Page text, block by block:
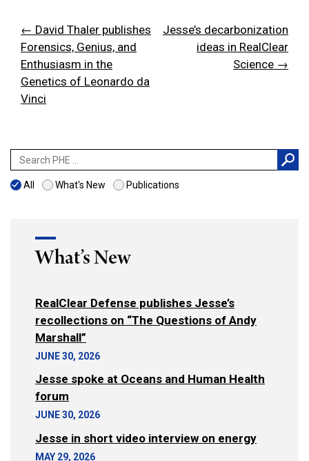
Post
navigation
← David Thaler publishes
Forensics, Genius, and
Enthusiasm in the
Genetics of Leonardo da
Vinci
Jesse’s decarbonization
ideas in RealClear
Science →
Search
for:
All
What's New Publications
What’s New
RealClear Defense publishes Jesse’s
recollections on “The Questions of Andy
Marshall”
JUNE 30, 2026
Jesse spoke at Oceans and Human Health
forum
JUNE 30, 2026
Jesse in short video interview on energy
MAY 29, 2026